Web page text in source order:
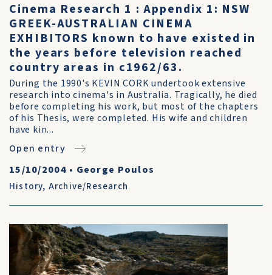
Cinema Research 1 : Appendix 1: NSW
GREEK-AUSTRALIAN CINEMA
EXHIBITORS known to have existed in
the years before television reached
country areas in c1962/63.
During the 1990's KEVIN CORK undertook extensive
research into cinema's in Australia. Tragically, he died
before completing his work, but most of the chapters
of his Thesis, were completed. His wife and children
have kin...
Open entry
15/10/2004 • George Poulos
History, Archive/Research